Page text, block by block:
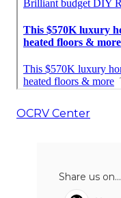
OCRV Center
Share us on...